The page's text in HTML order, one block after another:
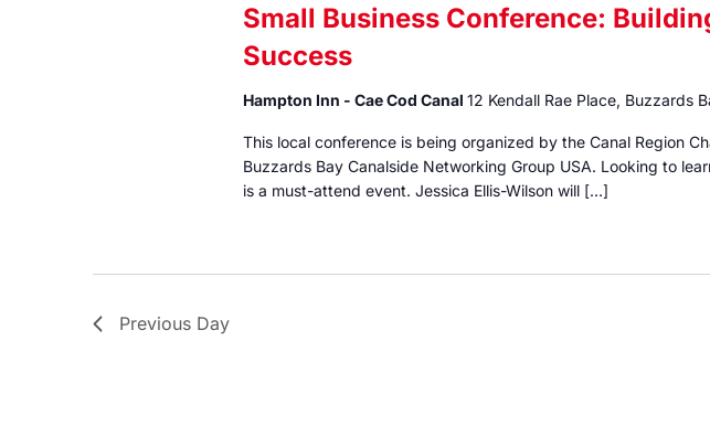
Small Business Conference:
Success
Hampton Inn - Cae Cod Canal 12 Kendall Rae Place, Buzzards
This local conference is being organized by the Canal Region
Buzzards Bay Canalside Networking Group USA. Looking to
is a must-attend event. Jessica Ellis-Wilson will […]
Previous Day